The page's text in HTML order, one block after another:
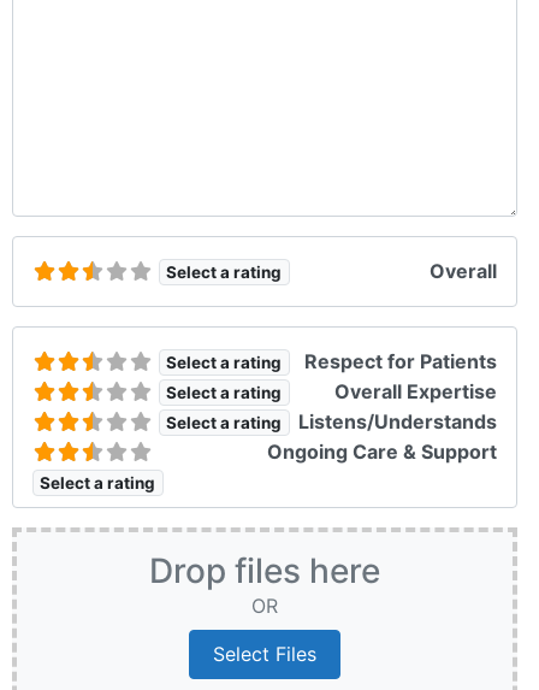
Select a rating Overall
Select a rating Respect for Patients
Select a rating Overall Expertise
Select a rating Listens/Understands
Select a rating
Ongoing Care & Support
Drop files here
OR